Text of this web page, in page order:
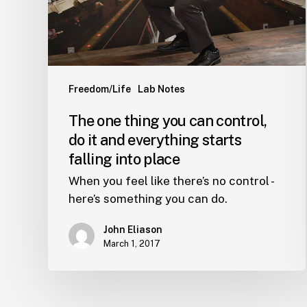
Freedom/Life Lab Notes
do
it
everything
starts
place
The one thing you can control,
do it and everything starts
falling into place
When you feel like there’s no control -
here’s something you can do.
John Eliason
March 1, 2017